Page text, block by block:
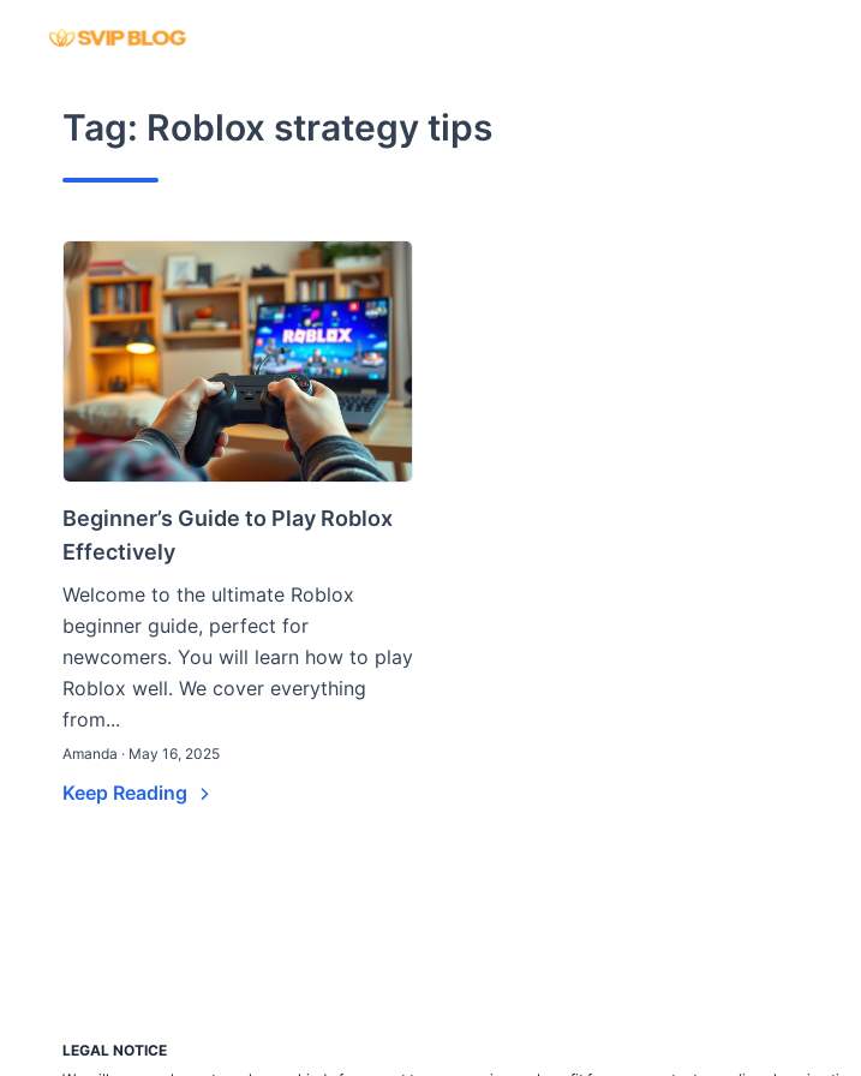
Tag: Roblox strategy tips
Beginner’s Guide to Play Roblox
Effectively
Welcome to the ultimate Roblox
beginner guide, perfect for
newcomers. You will learn how to play
Roblox well. We cover everything
from...
Amanda · May 16, 2025
Keep Reading
LEGAL NOTICE